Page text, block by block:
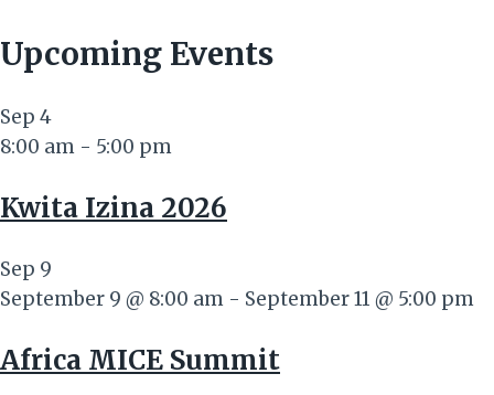
Upcoming Events
Sep 4
8:00 am - 5:00 pm
Kwita Izina 2026
Sep 9
September 9 @ 8:00 am - September 11 @ 5:00 pm
Africa MICE Summit